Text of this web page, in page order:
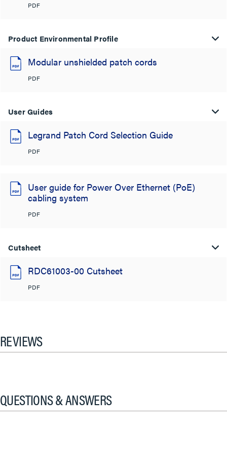
PDF
Product Environmental Profile
Modular unshielded patch cords
PDF
User Guides
Legrand Patch Cord Selection Guide
PDF
User guide for Power Over Ethernet (PoE)
cabling system
PDF
Cutsheet
RDC61003-00 Cutsheet
PDF
REVIEWS
QUESTIONS & ANSWERS